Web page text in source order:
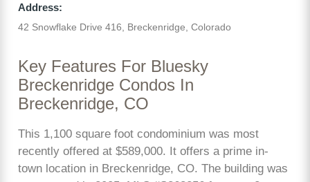
Address:
42 Snowflake Drive 416, Breckenridge, Colorado
Key Features For Bluesky
Breckenridge Condos In
Breckenridge, CO
This 1,100 square foot condominium was most
recently offered at $589,000. It offers a prime in-
town location in Breckenridge, CO. The building was